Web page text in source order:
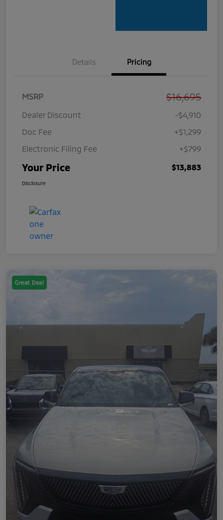
Details Pricing
MSRP $16,695
Dealer Discount
-$4,910
Doc Fee
+$1,299
Electronic Filing Fee
+$799
Your Price $13,883
Disclosure
Great Deal